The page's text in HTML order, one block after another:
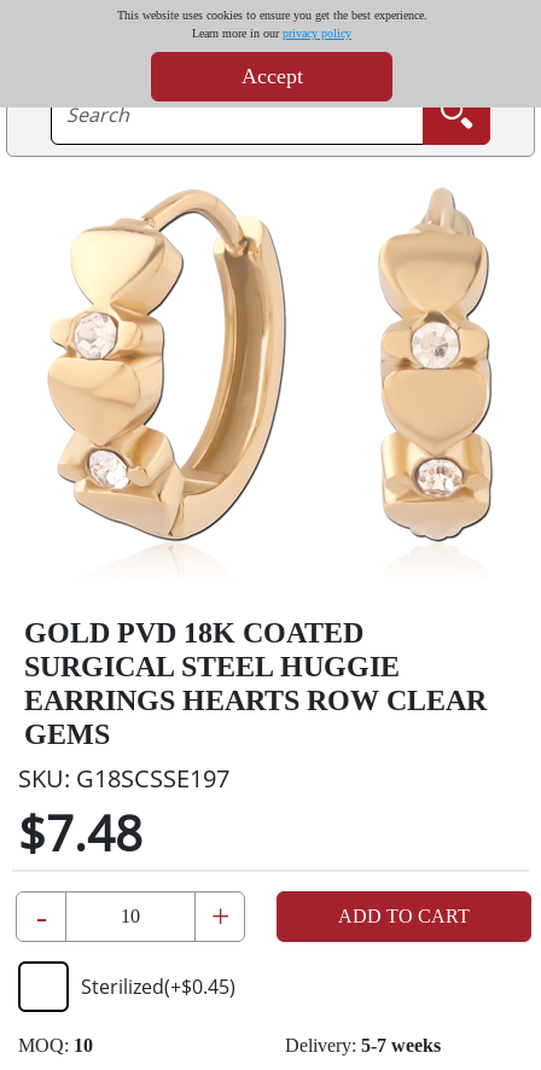
This website uses cookies to ensure you get the best experience.
Learn more in ourprivacy policy
Accept
GOLD PVD 18K COATED
SURGICAL STEEL HUGGIE
EARRINGS HEARTS ROW CLEAR
GEMS
SKU: G18SCSSE197
$7.48
- + ADD TO CART
Sterilized(+$0.45)
MOQ: 10 Delivery: 5-7 weeks